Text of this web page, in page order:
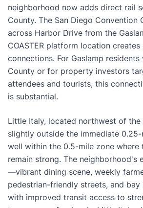
neighborhood now adds direct rail
County. The San Diego Convention
across Harbor Drive from the
COASTER platform location
connections. For Gaslamp
County or for property investors
attendees and tourists, this
is substantial.
Little Italy, located northwest of the
slightly outside the immediate
well within the 0.5-mile zone where
remain strong. The neighborhood's
—vibrant dining scene, weekly
pedestrian-friendly streets, and
with improved transit access to